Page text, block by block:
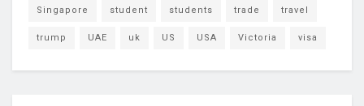
Singapore student students trade travel
trump UAE uk US USA Victoria visa